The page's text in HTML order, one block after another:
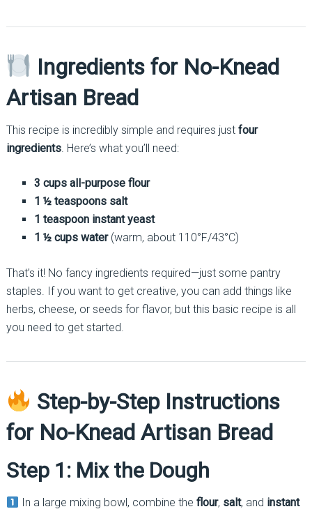
Ingredients for No-Knead
Artisan Bread
This recipe is incredibly simple and requires just four
ingredients. Here’s what you’ll need:
3 cups all-purpose flour
1 ½ teaspoons salt
1 teaspoon instant yeast
1 ½ cups water(warm, about 110°F/43°C)
That’s it! No fancy ingredients required—just some pantry
staples. If you want to get creative, you can add things like
herbs, cheese, or seeds for flavor, but this basic recipe is all
you need to get started.
Step-by-Step Instructions
for No-Knead Artisan Bread
Step 1: Mix the Dough
In a large mixing bowl, combine theflour, salt, and instant